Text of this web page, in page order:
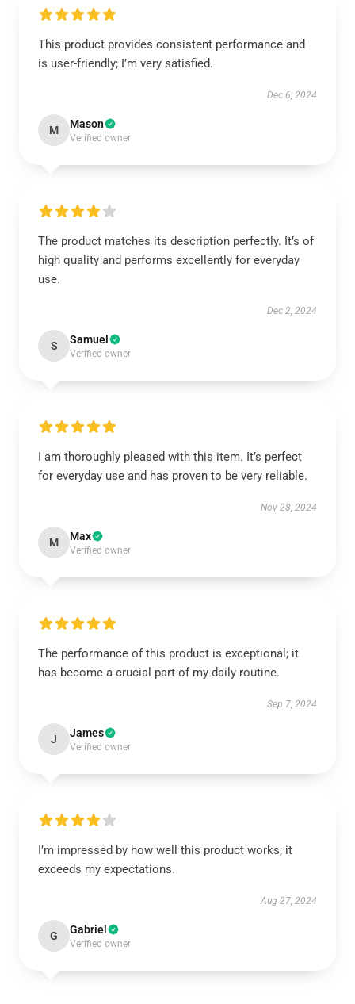
This product provides consistent performance and
is user-friendly; I’m very satisfied.
Dec 6, 2024
M Mason
Verified owner
The product matches its description perfectly. It’s of
high quality and performs excellently for everyday
use.
Dec 2, 2024
S Samuel
Verified owner
I am thoroughly pleased with this item. It’s perfect
for everyday use and has proven to be very reliable.
Nov 28, 2024
M Max
Verified owner
The performance of this product is exceptional; it
has become a crucial part of my daily routine.
Sep 7, 2024
J James
Verified owner
I’m impressed by how well this product works; it
exceeds my expectations.
Aug 27, 2024
G Gabriel
Verified owner